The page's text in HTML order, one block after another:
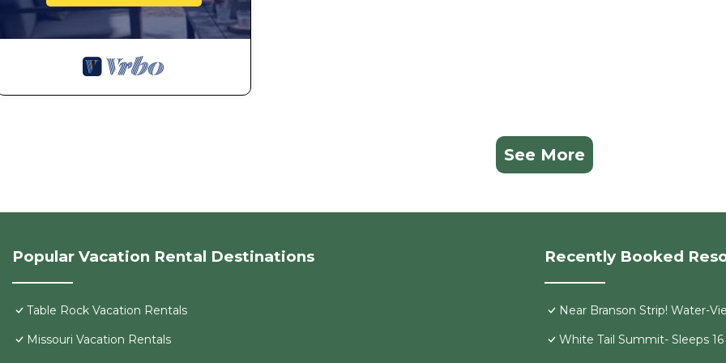
See More
Popular Vacation Rental Destinations
Table Rock Vacation Rentals
Missouri Vacation Rentals
Recently Booked
Near Branson Strip! Water-
White Tail Summit- Sleeps